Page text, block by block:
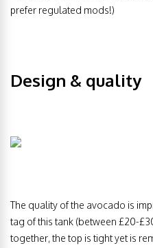
prefer regulated mods!)
Design & quality
The quality of the avocado is
tag of this tank (between £20-
together, the top is tight yet is